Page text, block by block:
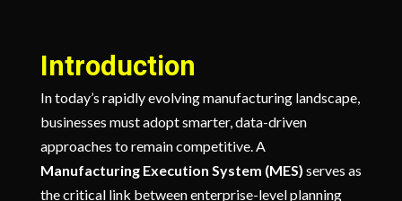
Introduction
In today’s rapidly evolving manufacturing landscape,
businesses must adopt smarter, data-driven
approaches to remain competitive. A
Manufacturing Execution System (MES) serves as
the critical link between enterprise-level planning